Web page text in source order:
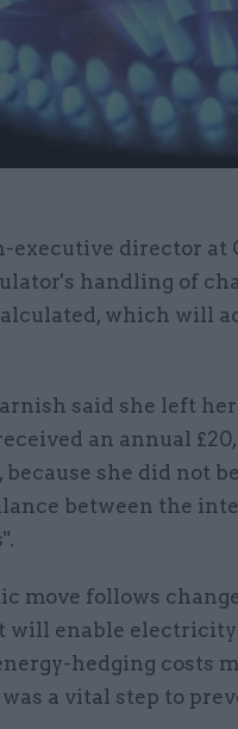
executive director at
handling of
which will
said she left
an annual
because she did not
between the
move follows
will enable electricity
hedging costs
a vital step to